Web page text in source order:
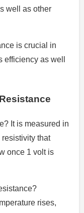
well as other
is crucial in
efficiency as well
It is measured in
resistivity that
once 1 volt is
rises,